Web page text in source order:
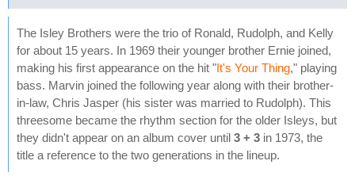
The Isley Brothers were the trio of Ronald, Rudolph, and Kelly
for about 15 years. In 1969 their younger brother Ernie joined,
making his first appearance on the hit "It's Your Thing," playing
bass. Marvin joined the following year along with their brother-
in-law, Chris Jasper (his sister was married to Rudolph). This
threesome became the rhythm section for the older Isleys, but
they didn't appear on an album cover until 3 + 3 in 1973, the
title a reference to the two generations in the lineup.